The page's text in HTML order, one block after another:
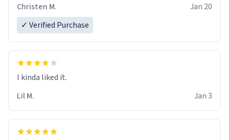
Christen M.
Jan 20
✓ Verified Purchase
Lil M.
Jan 3